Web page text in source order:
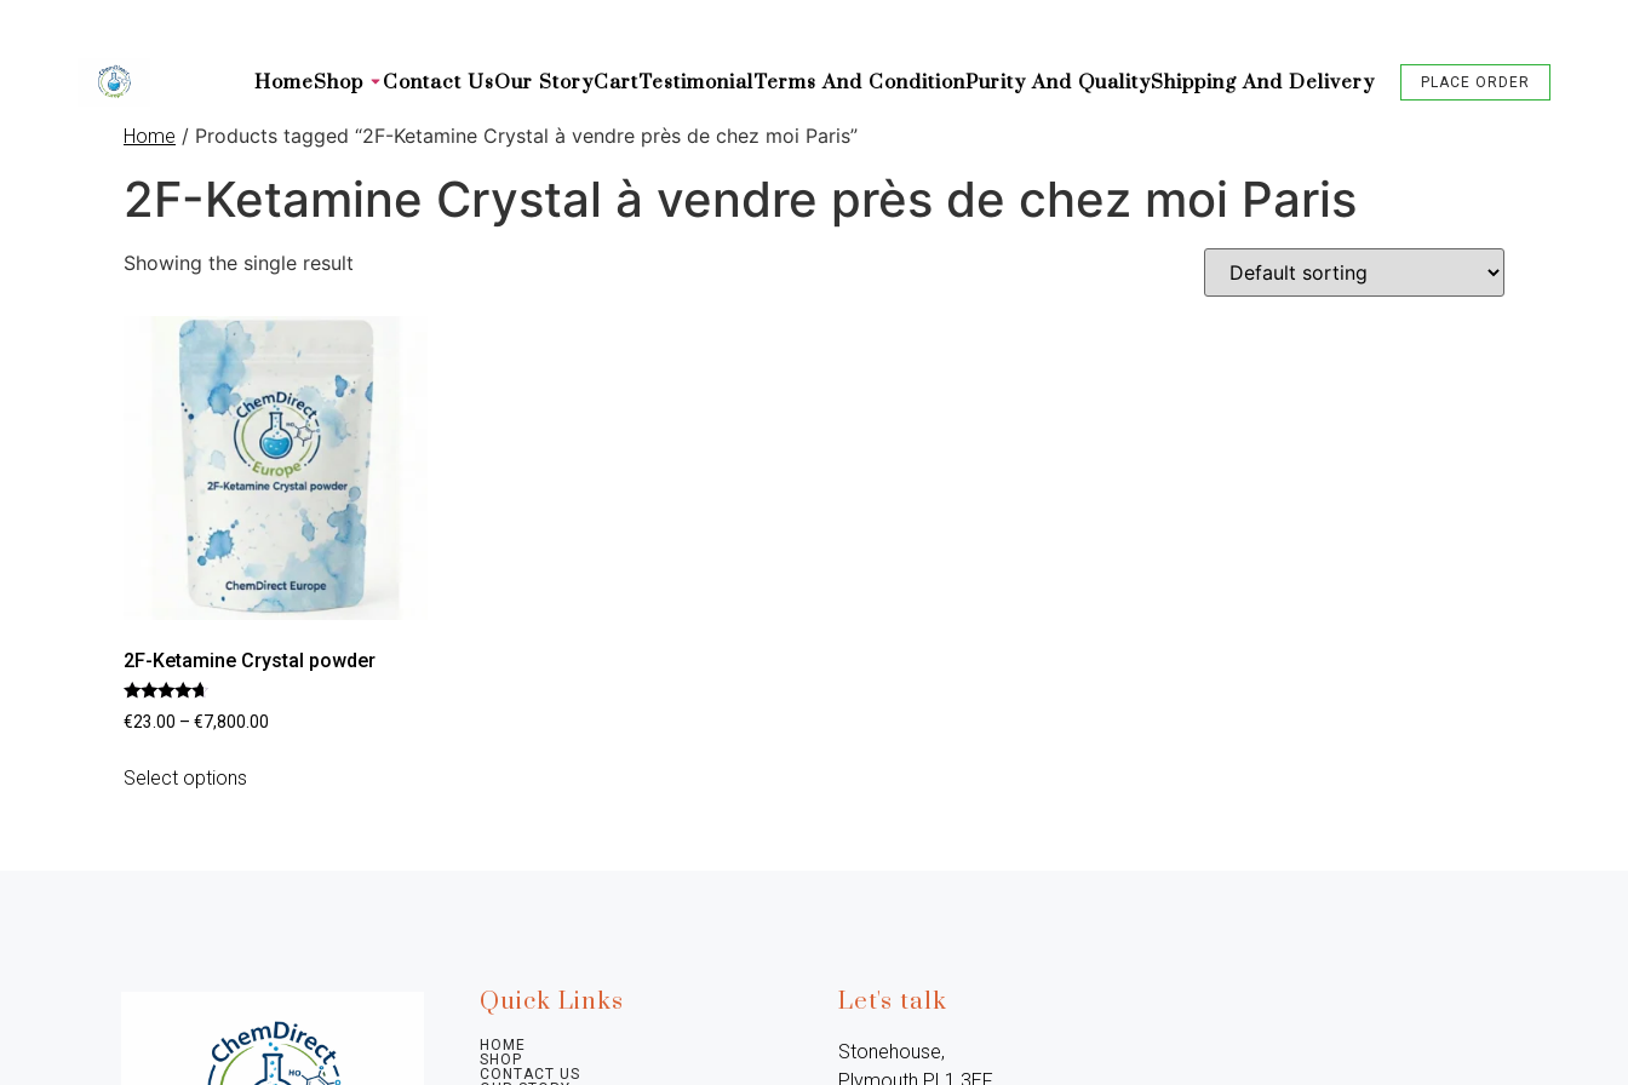
HomeShop Contact UsOur StoryCartTestimonialTerms And ConditionPurity And QualityShipping And Delivery PLACE ORDER
Home / Products tagged “2F-Ketamine Crystal à vendre près de chez moi Paris”
2F-Ketamine Crystal à vendre près de chez moi Paris
Showing the single result
2F-Ketamine Crystal powder
Rated
4.45
€23.00 – €7,800.00
Select options
Quick Links
HOME
SHOP
CONTACT US
Let's talk
Stonehouse,
Plymouth PL1 3EF,